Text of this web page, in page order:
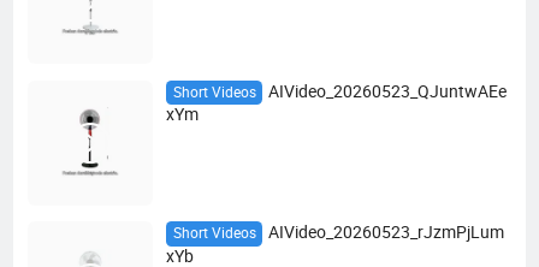
Short Videos
AIVideo_20260523_QJuntwAEe
xYm
Short Videos
AIVideo_20260523_rJzmPjLum
xYb